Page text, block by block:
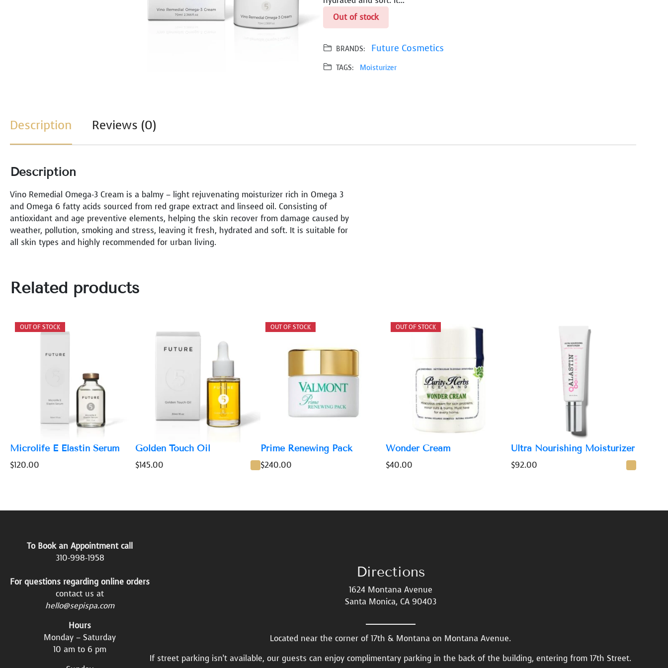
Out of stock
BRANDS: Future Cosmetics
TAGS: Moisturizer
Description Reviews (0)
Description
Vino Remedial Omega-3 Cream is a balmy – light rejuvenating moisturizer rich in Omega 3
and Omega 6 fatty acids sourced from red grape extract and linseed oil. Consisting of
antioxidant and age preventive elements, helping the skin recover from damage caused by
weather, pollution, smoking and stress, leaving it fresh, hydrated and soft. It is suitable for
all skin types and highly recommended for urban living.
Related products
Microlife E Elastin Serum
$120.00
Golden Touch Oil
$145.00
Prime Renewing Pack
$240.00
Wonder Cream
$40.00
Ultra Nourishing Moisturizer
$92.00
To Book an Appointment call
310-998-1958
For questions regarding online orders
contact us at
hello@sepispa.com
Hours
Monday – Saturday
10 am to 6 pm
Directions
1624 Montana Avenue
Santa Monica, CA 90403
Located near the corner of 17th & Montana on Montana Avenue.
If street parking isn’t available, our guests can enjoy complimentary parking in the back of the building, entering from 17th Street.